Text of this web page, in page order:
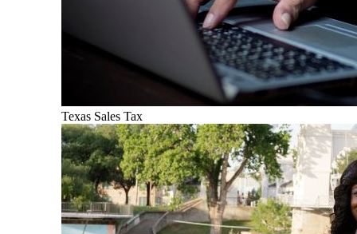
Texas Sales Tax